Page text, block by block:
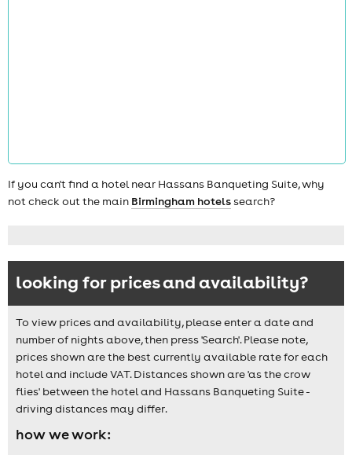
If you can't find a hotel near Hassans Banqueting Suite, why
not check out the main Birmingham hotelssearch?
looking for prices and availability?
To view prices and availability, please enter a date and
number of nights above, then press 'Search'. Please note,
prices shown are the best currently available rate for each
hotel and include VAT. Distances shown are 'as the crow
flies' between the hotel and Hassans Banqueting Suite -
driving distances may differ.
how we work: